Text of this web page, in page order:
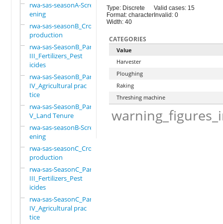
rwa-sas-seasonA-Scre
ening
rwa-sas-seasonB_Crop
production
rwa-sas-SeasonB_Part
III_Fertilizers_Pest
icides
rwa-sas-SeasonB_Part
IV_Agricultural prac
tice
rwa-sas-SeasonB_Part
V_Land Tenure
rwa-sas-seasonB-Scre
ening
rwa-sas-seasonC_Crop
production
rwa-sas-SeasonC_Part
III_Fertilizers_Pest
icides
rwa-sas-SeasonC_Part
IV_Agricultural prac
tice
Type: Discrete
Format: character
Width: 40
Valid cases: 15
Invalid: 0
CATEGORIES
Value
Harvester
Ploughing
Raking
Threshing machine